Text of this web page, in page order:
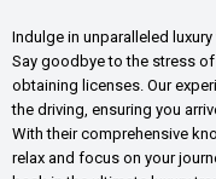
Indulge in unparalleled
Say goodbye to the stress
obtaining licenses. Our
the driving, ensuring you
With their comprehensive
relax and focus on your